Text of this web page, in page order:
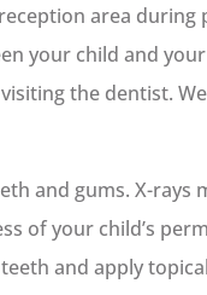
area during
your child and
the dentist.
and gums. X-rays
of your child’s
and apply